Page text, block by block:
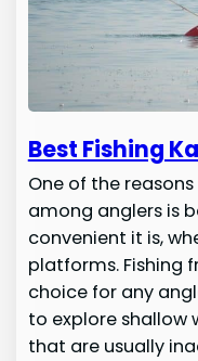
Best Fishing
One of the
among anglers is
convenient it is,
platforms. Fishing
choice for any
to explore shallow
that are usually